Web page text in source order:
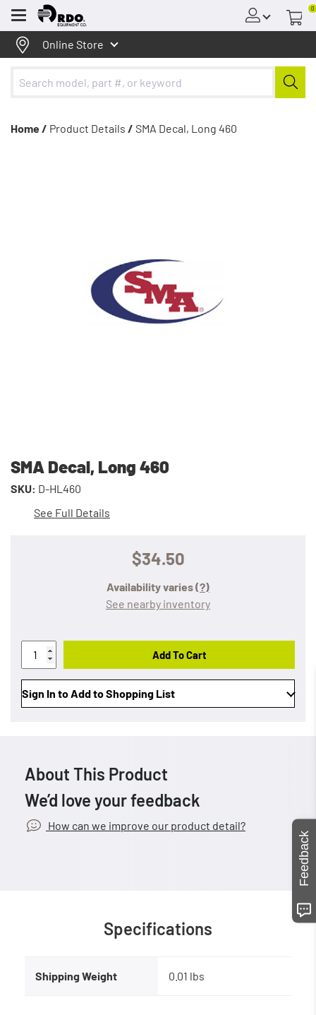
Menu
0
Online Store
Home / Product Details / SMA Decal, Long 460
SMA Decal, Long 460
SKU: D-HL460
See Full Details
$34.50
Availability varies(?)
See nearby inventory
Add To Cart
Sign In to Add to Shopping List
About This Product
We’d love your feedback
How can we improve our product detail?
Specifications
Shipping Weight 0.01 lbs
Feedback